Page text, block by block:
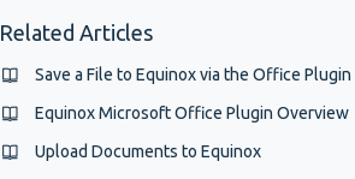
Related Articles
Save a File to Equinox via the Office Plugin
Equinox Microsoft Office Plugin Overview
Upload Documents to Equinox